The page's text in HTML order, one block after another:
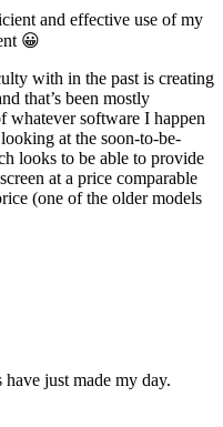
and effective use of my
😀
with in the past is creating
that’s been mostly
software I happen
at the soon-to-be-
looks to be able to provide
at a price comparable
(one of the older models
just made my day.